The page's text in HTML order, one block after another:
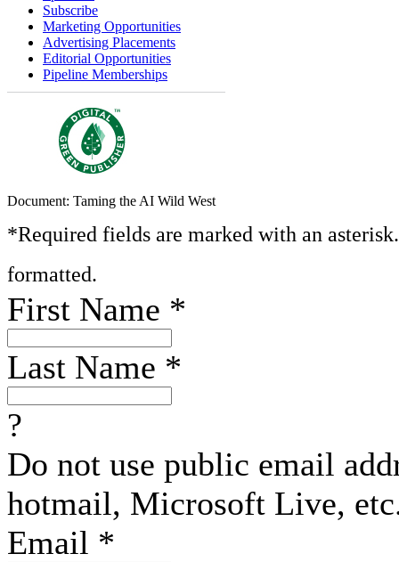
Subscribe
Marketing Opportunities
Advertising Placements
Editorial Opportunities
Pipeline Memberships
Document: Taming the AI Wild West
*Required fields are marked with an
formatted.
First Name *
Last Name *
?
Do not use public email
hotmail, Microsoft Live,
Email *